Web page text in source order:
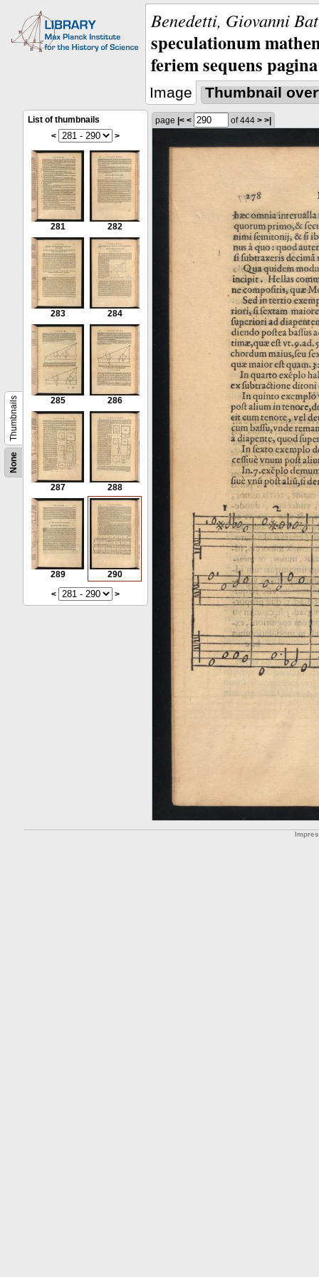
Benedetti, Giovanni
speculationum
feriem sequens
Image Thumbnail
None
Thumbnails
List of thumbnails
<
>
281 282
283 284
285 286
287 288
289
290
<
>
page |< < of 444 > >|